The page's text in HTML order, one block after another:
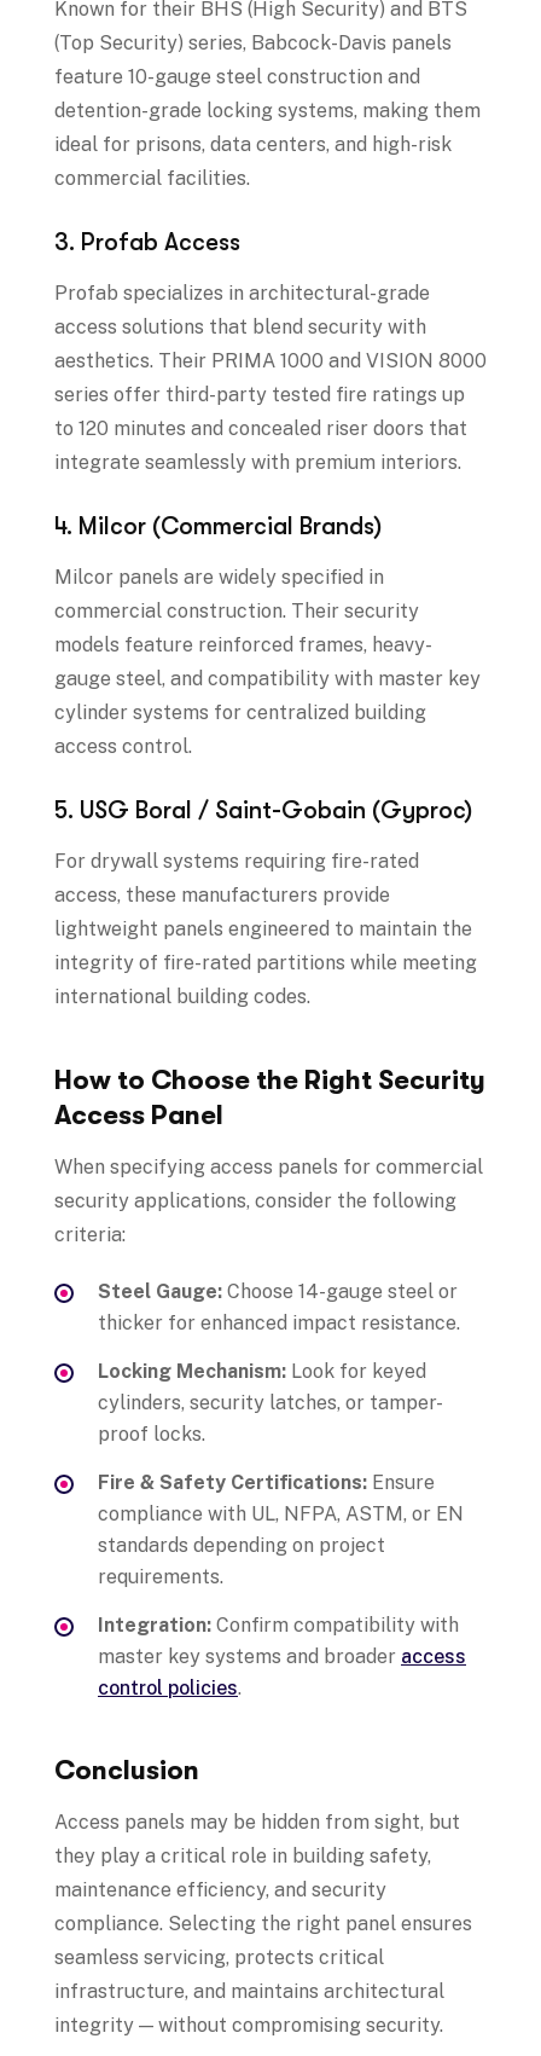
Known for their BHS (High Security) and BTS
(Top Security) series, Babcock-Davis panels
feature 10-gauge steel construction and
detention-grade locking systems, making them
ideal for prisons, data centers, and high-risk
commercial facilities.
3. Profab Access
Profab specializes in architectural-grade
access solutions that blend security with
aesthetics. Their PRIMA 1000 and VISION 8000
series offer third-party tested fire ratings up
to 120 minutes and concealed riser doors that
integrate seamlessly with premium interiors.
4. Milcor (Commercial Brands)
Milcor panels are widely specified in
commercial construction. Their security
models feature reinforced frames, heavy-
gauge steel, and compatibility with master key
cylinder systems for centralized building
access control.
5. USG Boral / Saint-Gobain (Gyproc)
For drywall systems requiring fire-rated
access, these manufacturers provide
lightweight panels engineered to maintain the
integrity of fire-rated partitions while meeting
international building codes.
How to Choose the Right Security
Access Panel
When specifying access panels for commercial
security applications, consider the following
criteria:
Steel Gauge: Choose 14-gauge steel or
thicker for enhanced impact resistance.
Locking Mechanism: Look for keyed
cylinders, security latches, or tamper-
proof locks.
Fire & Safety Certifications: Ensure
compliance with UL, NFPA, ASTM, or EN
standards depending on project
requirements.
Integration: Confirm compatibility with
master key systems and broader access
control policies.
Conclusion
Access panels may be hidden from sight, but
they play a critical role in building safety,
maintenance efficiency, and security
compliance. Selecting the right panel ensures
seamless servicing, protects critical
infrastructure, and maintains architectural
integrity — without compromising security.